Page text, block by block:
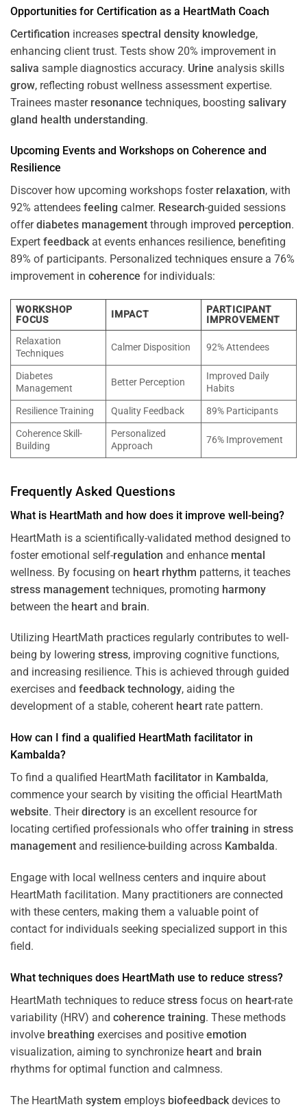
Opportunities for Certification as a HeartMath Coach
Certification increases spectral density knowledge,
enhancing client trust. Tests show 20% improvement in
saliva sample diagnostics accuracy. Urine analysis skills
grow, reflecting robust wellness assessment expertise.
Trainees master resonance techniques, boosting salivary
gland health understanding.
Upcoming Events and Workshops on Coherence and
Resilience
Discover how upcoming workshops foster relaxation, with
92% attendees feeling calmer. Research-guided sessions
offerdiabetes management through improved perception.
Expert feedbackat events enhances resilience, benefiting
89% of participants. Personalized techniques ensure a 76%
improvement in coherence for individuals:
WORKSHOP
FOCUS
IMPACT
PARTICIPANT
IMPROVEMENT
Relaxation
Techniques
Calmer Disposition 92% Attendees
Diabetes
Management
Better Perception
Improved Daily
Habits
Resilience Training
Quality Feedback
89% Participants
Coherence Skill-
Building
Personalized
Approach
76% Improvement
Frequently Asked Questions
What is HeartMath and how does it improve well-being?
HeartMath is a scientifically-validated method designed to
foster emotional self-regulation and enhance mental
wellness. By focusing on heart rhythm patterns, it teaches
stress management techniques, promoting harmony
between the heart and brain.
Utilizing HeartMath practices regularly contributes to well-
being by lowering stress, improving cognitive functions,
and increasing resilience. This is achieved through guided
exercises and feedback technology, aiding the
development of a stable, coherent heart rate pattern.
How can I find a qualified HeartMath facilitator in
Kambalda?
To find a qualified HeartMath facilitator in Kambalda,
commence your search by visiting the official HeartMath
website. Theirdirectory is an excellent resource for
locating certified professionals who offertraining in stress
management and resilience-building across Kambalda.
Engage with local wellness centers and inquire about
HeartMath facilitation. Many practitioners are connected
with these centers, making them a valuable point of
contact for individuals seeking specialized support in this
field.
What techniques does HeartMath use to reduce stress?
HeartMath techniques to reduce stress focus on heart-rate
variability (HRV) and coherence training. These methods
involve breathing exercises and positive emotion
visualization, aiming to synchronize heart and brain
rhythms for optimal function and calmness.
The HeartMath system employs biofeedback devices to